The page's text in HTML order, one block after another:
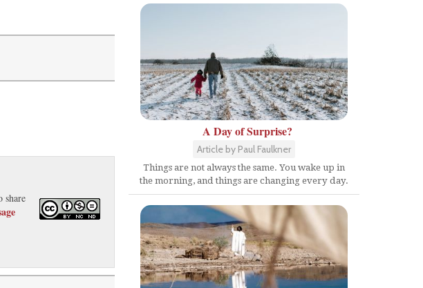
share
A Day of Surprise?
Article by Paul Faulkner
Things are not always the same. You wake up in
the morning, and things are changing every day.